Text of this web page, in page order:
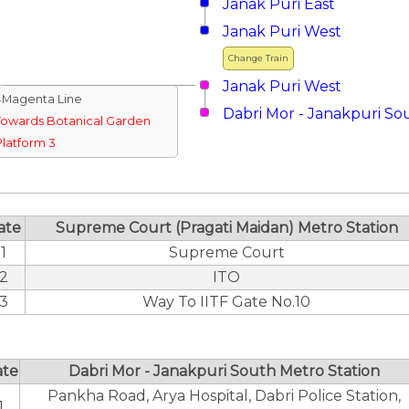
Janak Puri East
Change Train
Janak Puri West
Janak Puri West
Line
Botanical Garden
3
Dabri Mor - Janakpuri
Supreme Court (Pragati Maidan) Metro Station
1
Supreme Court
ITO
Way To IITF Gate No.10
Dabri Mor - Janakpuri South Metro Station
Pankha Road, Arya Hospital, Dabri Police Station,